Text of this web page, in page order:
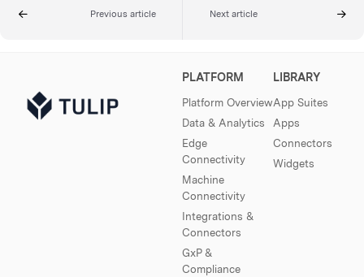
Previous article Next article
PLATFORM
Platform Overview
Data & Analytics
Edge
Connectivity
Machine
Connectivity
Integrations &
Connectors
GxP &
Compliance
LIBRARY
App Suites
Apps
Connectors
Widgets